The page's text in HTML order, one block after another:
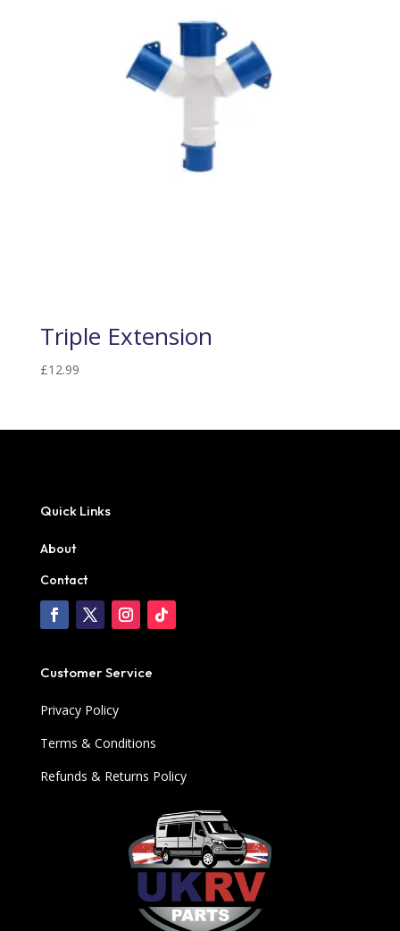
Triple Extension
£12.99
Quick Links
About
Contact
Customer Service
Privacy Policy
Terms & Conditions
Refunds & Returns Policy